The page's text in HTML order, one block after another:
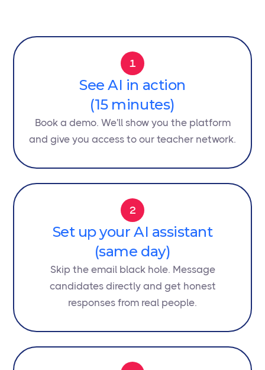
1
See AI in action
(15 minutes)
Book a demo. We'll show you the platform
and give you access to our teacher network.
2
Set up your AI assistant
(same day)
Skip the email black hole. Message
candidates directly and get honest
responses from real people.